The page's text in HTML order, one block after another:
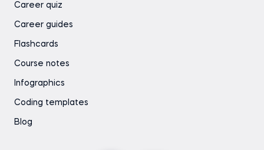
Career quiz
Career guides
Flashcards
Course notes
Infographics
Coding templates
Blog